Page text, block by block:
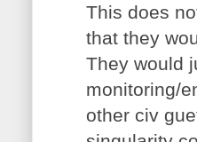
This does
that they
They would
monitoring/
other civ